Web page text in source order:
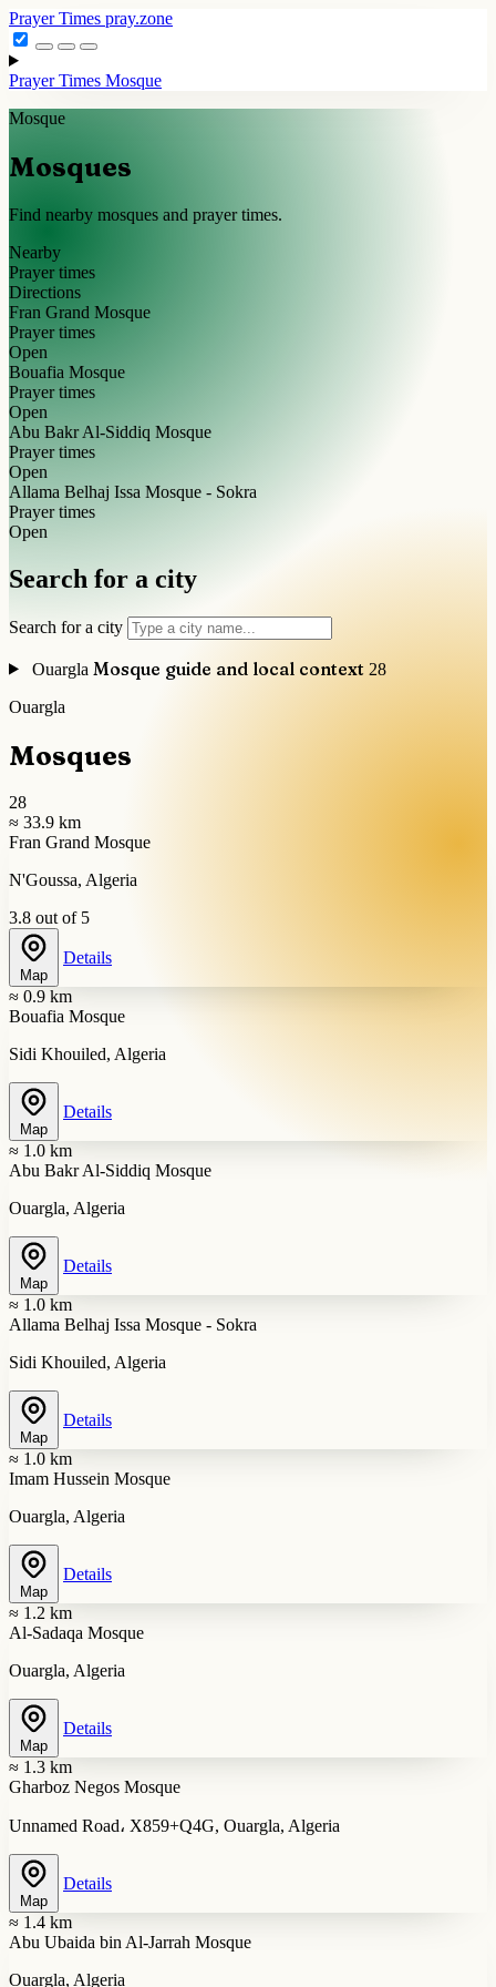
Prayer Times pray.zone
Prayer Times Mosque
Mosque
Mosques
Find nearby mosques and prayer times.
Nearby
Prayer times
Directions
Fran Grand Mosque
Prayer times
Open
Bouafia Mosque
Prayer times
Open
Abu Bakr Al-Siddiq Mosque
Prayer times
Open
Allama Belhaj Issa Mosque - Sokra
Prayer times
Open
Search for a city
Search for a city
Ouargla Mosque guide and local context 28
Ouargla
Mosques
28
≈ 33.9 km
Fran Grand Mosque
N'Goussa, Algeria
3.8 out of 5
Map
Details
≈ 0.9 km
Bouafia Mosque
Sidi Khouiled, Algeria
Map
Details
≈ 1.0 km
Abu Bakr Al-Siddiq Mosque
Ouargla, Algeria
Map
Details
≈ 1.0 km
Allama Belhaj Issa Mosque - Sokra
Sidi Khouiled, Algeria
Map
Details
≈ 1.0 km
Imam Hussein Mosque
Ouargla, Algeria
Map
Details
≈ 1.2 km
Al-Sadaqa Mosque
Ouargla, Algeria
Map
Details
≈ 1.3 km
Gharboz Negos Mosque
Unnamed Road، X859+Q4G, Ouargla, Algeria
Map
Details
≈ 1.4 km
Abu Ubaida bin Al-Jarrah Mosque
Ouargla, Algeria